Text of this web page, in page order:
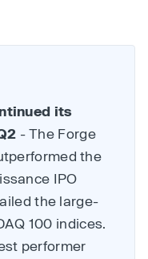
its
- The Forge
the
IPO
the large-
100 indices.
performer